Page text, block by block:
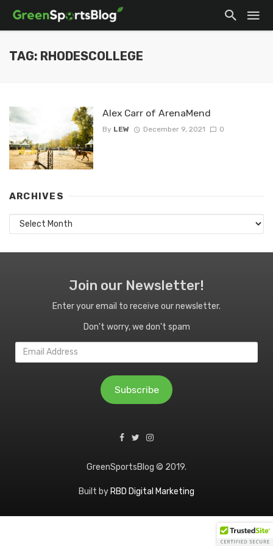
TAG: RHODESCOLLEGE
Alex Carr of ArenaMend
By LEW December 9, 2021 0
ARCHIVES
Archives
Join our Newsletter!
Enter your email to receive our newsletter.
Don't worry, we don't spam
Email
Address
Subscribe
GreenSportsBlog © 2019.
Built byRBD Digital Marketing